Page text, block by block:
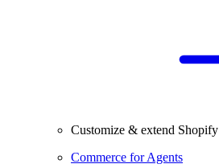
Customize & extend Shopify
Commerce for Agents